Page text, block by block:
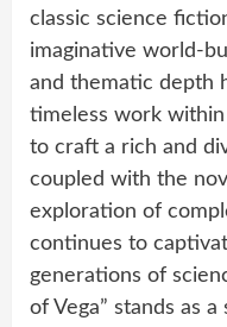
classic science
imaginative world-
and thematic depth
timeless work within
to craft a rich and
coupled with the
exploration of
continues to
generations of
of Vega” stands as